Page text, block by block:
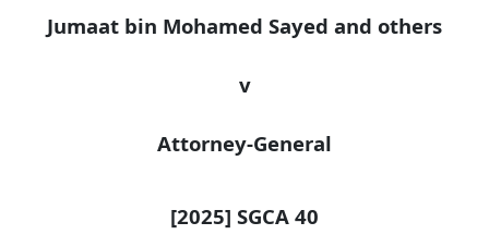
Jumaat bin Mohamed Sayed and others
v
Attorney-General
[2025] SGCA 40